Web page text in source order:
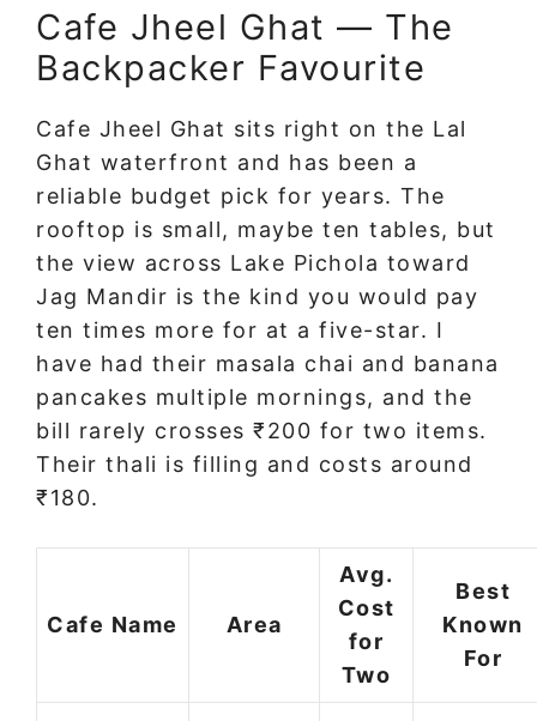
Cafe Jheel Ghat — The
Backpacker Favourite
Cafe Jheel Ghat sits right on the Lal
Ghat waterfront and has been a
reliable budget pick for years. The
rooftop is small, maybe ten tables, but
the view across Lake Pichola toward
Jag Mandir is the kind you would pay
ten times more for at a five-star. I
have had their masala chai and banana
pancakes multiple mornings, and the
bill rarely crosses ₹200 for two items.
Their thali is filling and costs around
₹180.
Cafe Name Area
Avg.
Cost
for
Two
Best
Known
For